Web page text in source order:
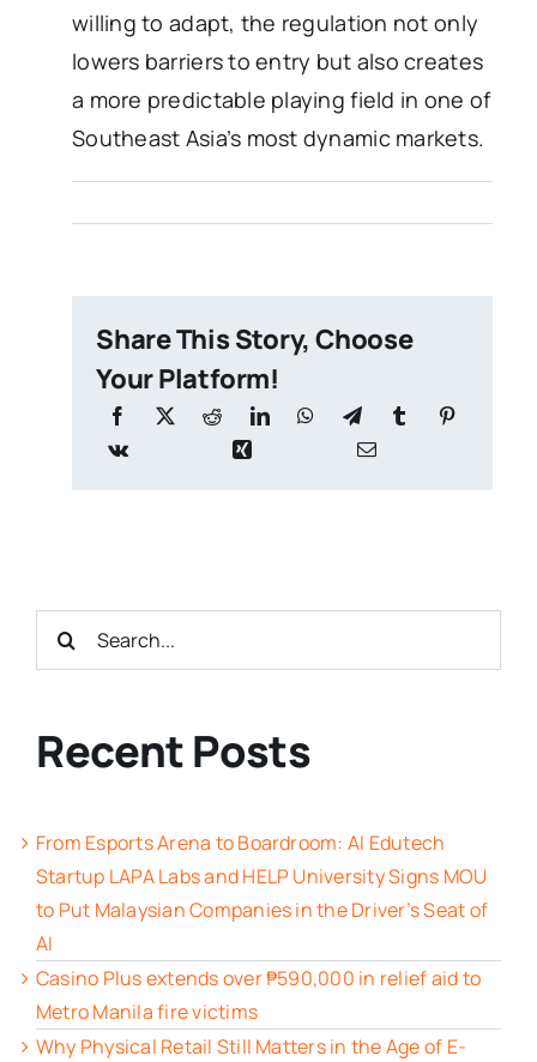
willing to adapt, the regulation not only
lowers barriers to entry but also creates
a more predictable playing field in one of
Southeast Asia’s most dynamic markets.
Share This Story, Choose
Your Platform!
Search
Recent Posts
From Esports Arena to Boardroom: AI Edutech
Startup LAPA Labs and HELP University Signs MOU
to Put Malaysian Companies in the Driver’s Seat of
AI
Casino Plus extends over ₱590,000 in relief aid to
Metro Manila fire victims
Why Physical Retail Still Matters in the Age of E-